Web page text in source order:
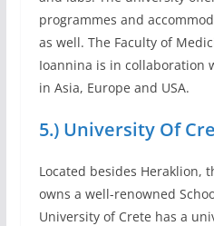
programmes and
as well. The Faculty of
Ioannina is in collaboration
in Asia, Europe and USA.
5.) University Of
Located besides Heraklion,
owns a well-renowned
University of Crete has a